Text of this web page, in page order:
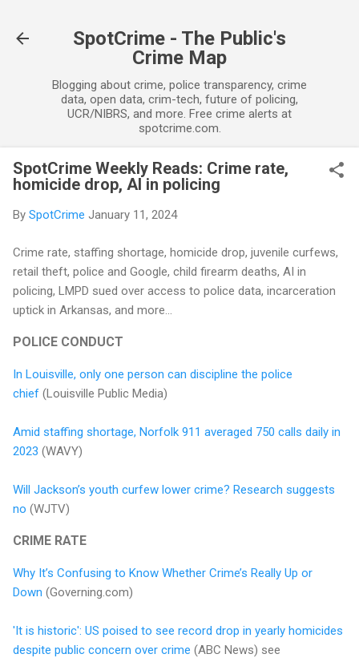
SpotCrime - The Public's
Crime Map
Blogging about crime, police transparency, crime
data, open data, crim-tech, future of policing,
UCR/NIBRS, and more. Free crime alerts at
spotcrime.com.
SpotCrime Weekly Reads: Crime rate,
homicide drop, AI in policing
By SpotCrime January 11, 2024
Crime rate, staffing shortage, homicide drop, juvenile curfews,
retail theft, police and Google, child firearm deaths, AI in
policing, LMPD sued over access to police data, incarceration
uptick in Arkansas, and more...
POLICE CONDUCT
In Louisville, only one person can discipline the police
chief (Louisville Public Media)
Amid staffing shortage, Norfolk 911 averaged 750 calls daily in
2023 (WAVY)
Will Jackson’s youth curfew lower crime? Research suggests
no (WJTV)
CRIME RATE
Why It’s Confusing to Know Whether Crime’s Really Up or
Down (Governing.com)
'It is historic': US poised to see record drop in yearly homicides
despite public concern over crime (ABC News) see